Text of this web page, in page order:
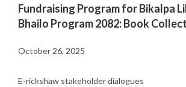
Fundraising Program for Bikalpa
Bhailo Program 2082: Book
October 26, 2025
E-rickshaw stakeholder dialogues